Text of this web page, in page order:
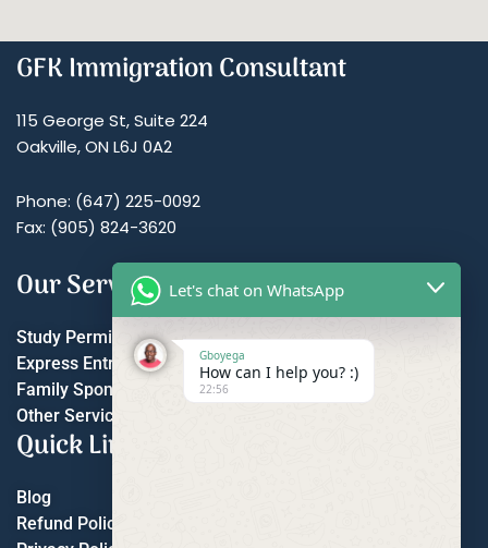
GFK Immigration Consultant
115 George St, Suite 224
Oakville, ON L6J 0A2
Phone: (647) 225-0092
Fax: (905) 824-3620
Our Services
Study Permit
Express Entry
Family Sponsorship
Other Services
Quick Links
Blog
Refund Policy
Let's chat on WhatsApp
Gboyega
How can I help you? :)
22:56